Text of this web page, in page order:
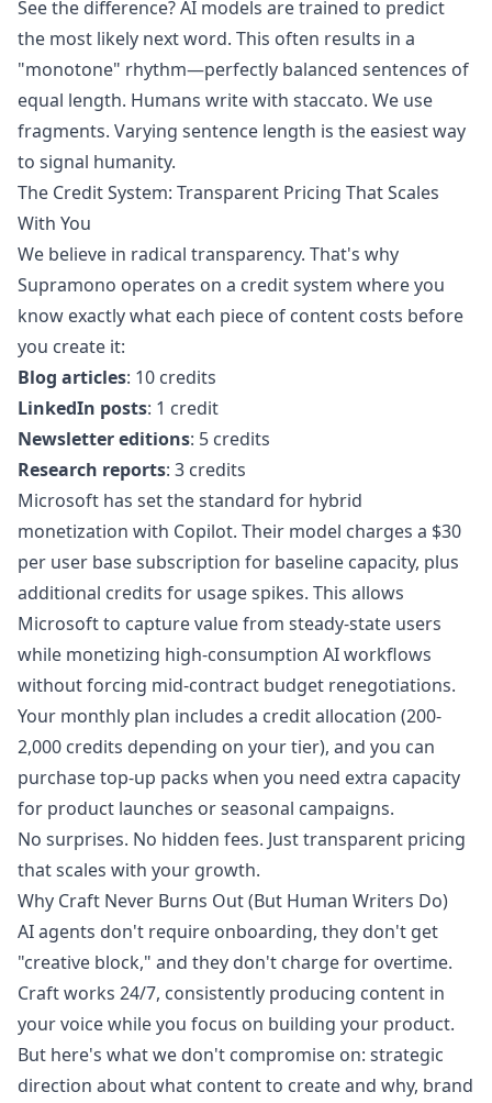
See the difference? AI models are trained to predict
the most likely next word. This often results in a
"monotone" rhythm—perfectly balanced sentences of
equal length. Humans write with staccato. We use
fragments. Varying sentence length is the easiest way
to signal humanity.
The Credit System: Transparent Pricing That Scales
With You
We believe in radical transparency. That's why
Supramono operates on a credit system where you
know exactly what each piece of content costs before
you create it:
Blog articles: 10 credits
LinkedIn posts: 1 credit
Newsletter editions: 5 credits
Research reports: 3 credits
Microsoft has set the standard for hybrid
monetization with Copilot. Their model charges a $30
per user base subscription for baseline capacity, plus
additional credits for usage spikes. This allows
Microsoft to capture value from steady-state users
while monetizing high-consumption AI workflows
without forcing mid-contract budget renegotiations.
Your monthly plan includes a credit allocation (200-
2,000 credits depending on your tier), and you can
purchase top-up packs when you need extra capacity
for product launches or seasonal campaigns.
No surprises. No hidden fees. Just transparent pricing
that scales with your growth.
Why Craft Never Burns Out (But Human Writers Do)
AI agents don't require onboarding, they don't get
"creative block," and they don't charge for overtime.
Craft works 24/7, consistently producing content in
your voice while you focus on building your product.
But here's what we don't compromise on: strategic
direction about what content to create and why, brand